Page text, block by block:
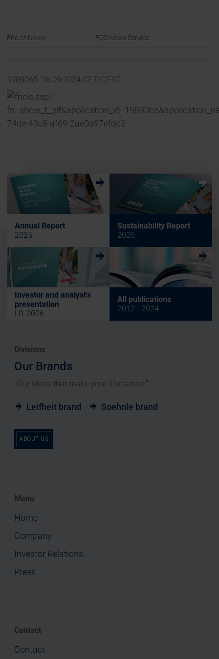
End of News EQS News Service
1989065 16.09.2024 CET/CEST
Annual Report
2025
w
Sustainability Report
2025
w
Investor and analyst's
presentation
H1 2026
w
All publications
2012 - 2024
w
Divisions
Our Brands
“Our ideas that make your life easier.”
Leifheit brand Soehnle brand
ABOUT US
Menu
Home
Company
Investor Relations
Press
Contact
Contact